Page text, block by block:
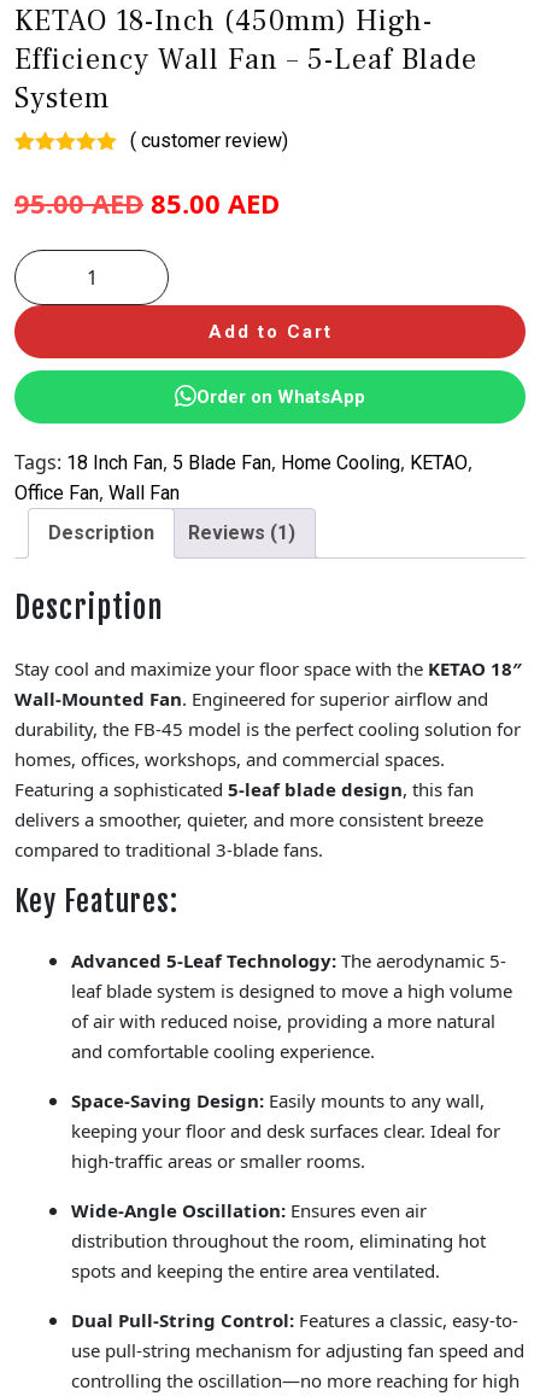
KETAO 18-Inch (450mm) High-
Efficiency Wall Fan – 5-Leaf Blade
System
based on
rating
( customer review)
95.00AED 85.00 AED
Add to Cart
Order on WhatsApp
Tags: 18 Inch Fan, 5 Blade Fan, Home Cooling, KETAO,
Office Fan, Wall Fan
Description
Reviews (1)
Description
Stay cool and maximize your floor space with the KETAO 18″
Wall-Mounted Fan. Engineered for superior airflow and
durability, the FB-45 model is the perfect cooling solution for
homes, offices, workshops, and commercial spaces.
Featuring a sophisticated 5-leaf blade design, this fan
delivers a smoother, quieter, and more consistent breeze
compared to traditional 3-blade fans.
Key Features:
Advanced 5-Leaf Technology: The aerodynamic 5-
leaf blade system is designed to move a high volume
of air with reduced noise, providing a more natural
and comfortable cooling experience.
Space-Saving Design: Easily mounts to any wall,
keeping your floor and desk surfaces clear. Ideal for
high-traffic areas or smaller rooms.
Wide-Angle Oscillation: Ensures even air
distribution throughout the room, eliminating hot
spots and keeping the entire area ventilated.
Dual Pull-String Control: Features a classic, easy-to-
use pull-string mechanism for adjusting fan speed and
controlling the oscillation—no more reaching for high